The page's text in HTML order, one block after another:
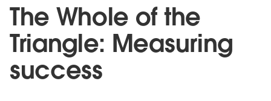
The Whole of the
Triangle: Measuring
success